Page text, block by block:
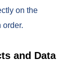
on the
order.
and Data